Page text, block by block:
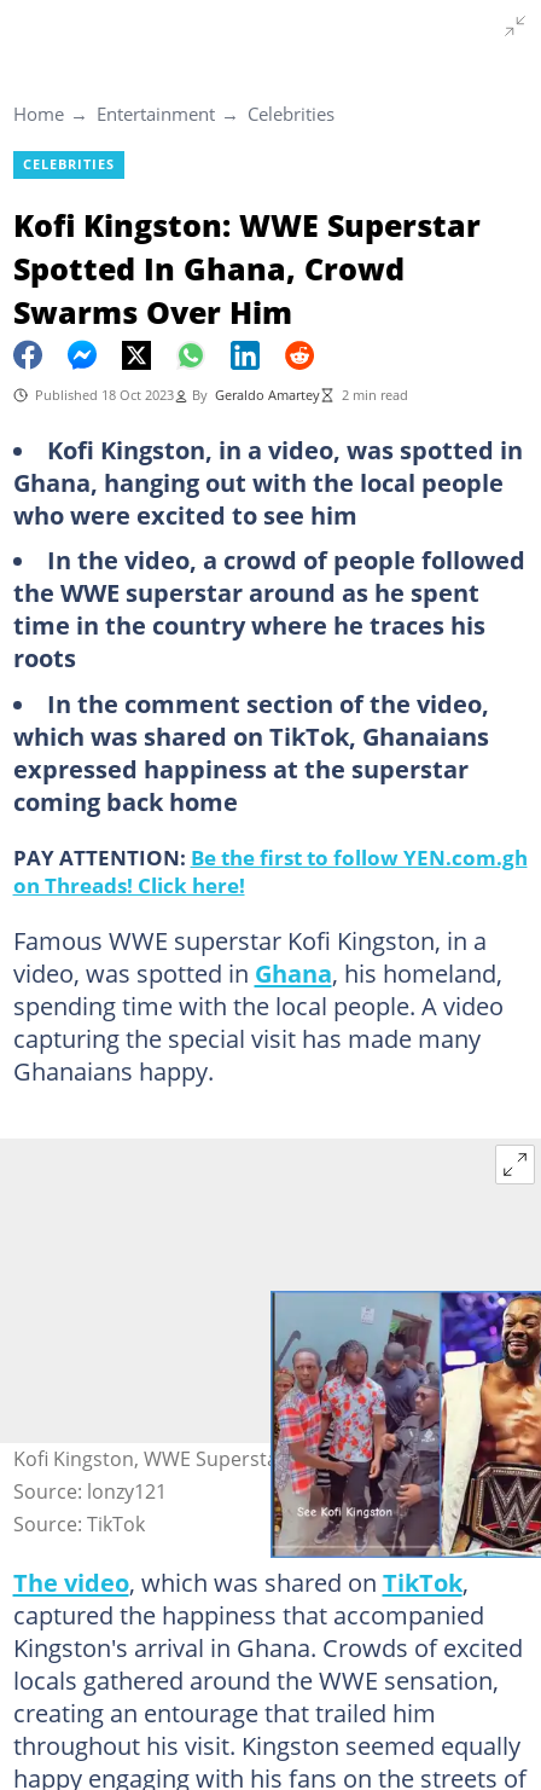
Home Entertainment Celebrities
CELEBRITIES
Kofi Kingston: WWE Superstar
Spotted In Ghana, Crowd
Swarms Over Him
Published 18 Oct 2023 By Geraldo Amartey 2 min read
Kofi Kingston, in a video, was spotted in
Ghana, hanging out with the local people
who were excited to see him
In the video, a crowd of people followed
the WWE superstar around as he spent
time in the country where he traces his
roots
In the comment section of the video,
which was shared on TikTok, Ghanaians
expressed happiness at the superstar
coming back home
PAY ATTENTION: Be the first to follow YEN.com.gh
on Threads! Click here!
Famous WWE superstar Kofi Kingston, in a
video, was spotted in Ghana, his homeland,
spending time with the local people. A video
capturing the special visit has made many
Ghanaians happy.
Kofi Kingston, WWE Superstar Spotted In Ghana Photo
Source: lonzy121
Source: TikTok
The video, which was shared on TikTok,
captured the happiness that accompanied
Kingston's arrival in Ghana. Crowds of excited
locals gathered around the WWE sensation,
creating an entourage that trailed him
throughout his visit. Kingston seemed equally
happy engaging with his fans on the streets of